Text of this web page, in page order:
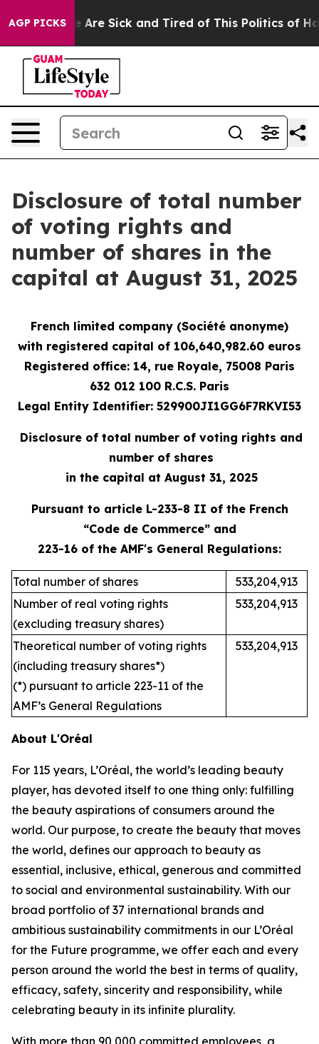
AGP PICKS
“People Are Sick and Tired of This Politics of
Disclosure of total number
of voting rights and
number of shares in the
capital at August 31, 2025
French limited company (Société anonyme)
with registered capital of 106,640,982.60 euros
Registered office: 14, rue Royale, 75008 Paris
632 012 100 R.C.S. Paris
Legal Entity Identifier: 529900JI1GG6F7RKVI53
Disclosure of total number of voting rights and
number of shares
in the capital at August 31, 2025
Pursuant to article L-233-8 II of the French
“Code de Commerce” and
223-16 of the AMF's General Regulations:
Total number of shares
533,204,913
Number of real voting rights
(excluding treasury shares)
533,204,913
Theoretical number of voting rights
(including treasury shares*)
(*) pursuant to article 223-11 of the
AMF’s General Regulations
533,204,913
About L'Oréal
For 115 years, L’Oréal, the world’s leading beauty
player, has devoted itself to one thing only: fulfilling
the beauty aspirations of consumers around the
world. Our purpose, to create the beauty that moves
the world, defines our approach to beauty as
essential, inclusive, ethical, generous and committed
to social and environmental sustainability. With our
broad portfolio of 37 international brands and
ambitious sustainability commitments in our L’Oréal
for the Future programme, we offer each and every
person around the world the best in terms of quality,
efficacy, safety, sincerity and responsibility, while
celebrating beauty in its infinite plurality.
With more than 90,000 committed employees, a